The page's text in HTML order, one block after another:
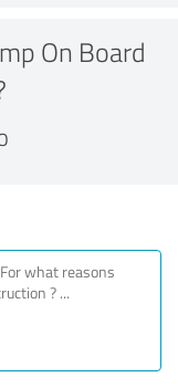
On Board